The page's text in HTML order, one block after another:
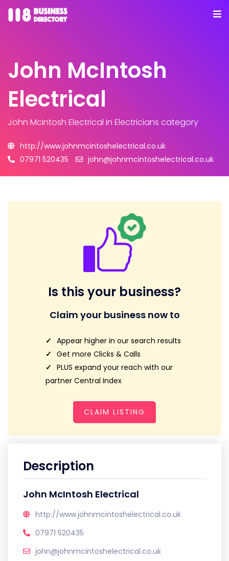
John McIntosh
Electrical
John McIntosh Electrical in Electricians category
http://www.johnmcintoshelectrical.co.uk
07971 520435
john@johnmcintoshelectrical.co.uk
Is this your business?
Claim your business now to
Appear higher in our search results
Get more Clicks & Calls
PLUS expand your reach with our
partner Central Index
CLAIM LISTING
Description
John McIntosh Electrical
http://www.johnmcintoshelectrical.co.uk
07971 520435
john@johnmcintoshelectrical.co.uk